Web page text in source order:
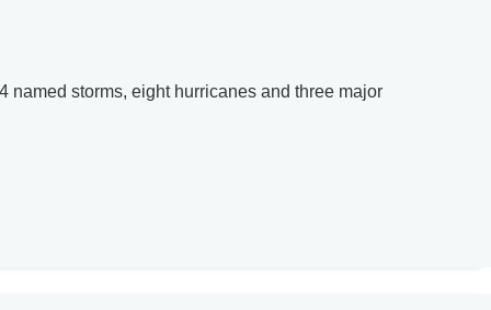
storms, eight hurricanes and three major